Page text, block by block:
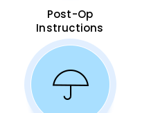
Post-Op
Instructions